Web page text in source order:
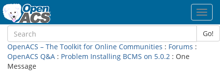
Go!
OpenACS – The Toolkit for Online Communities : Forums :
OpenACS Q&A : Problem Installing BCMS on 5.0.2 : One
Message